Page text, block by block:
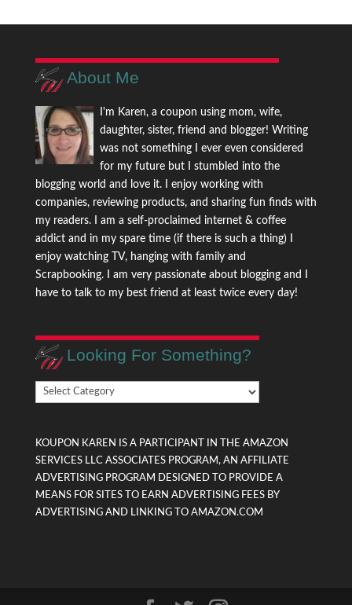
About Me
I'm Karen, a coupon using mom, wife,
daughter, sister, friend and blogger! Writing
was not something I ever even considered
for my future but I stumbled into the
blogging world and love it. I enjoy working with
companies, reviewing products, and sharing fun finds with
my readers. I am a self-proclaimed internet & coffee
addict and in my spare time (if there is such a thing) I
enjoy watching TV, hanging with family and
Scrapbooking. I am very passionate about blogging and I
have to talk to my best friend at least twice every day!
Looking For Something?
Looking
For
KOUPON KAREN IS A PARTICIPANT IN THE AMAZON
SERVICES LLC ASSOCIATES PROGRAM, AN AFFILIATE
ADVERTISING PROGRAM DESIGNED TO PROVIDE A
MEANS FOR SITES TO EARN ADVERTISING FEES BY
ADVERTISING AND LINKING TO AMAZON.COM